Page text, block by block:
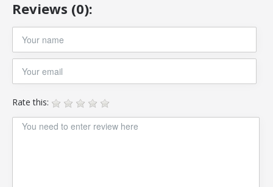
Reviews (0):
Rate this: